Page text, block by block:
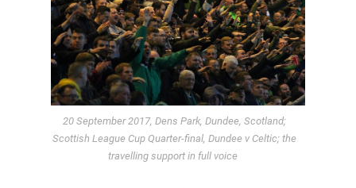
20 September 2017, Dens Park, Dundee, Scotland;
Scottish League Cup Quarter-final, Dundee v Celtic; the
travelling support in full voice